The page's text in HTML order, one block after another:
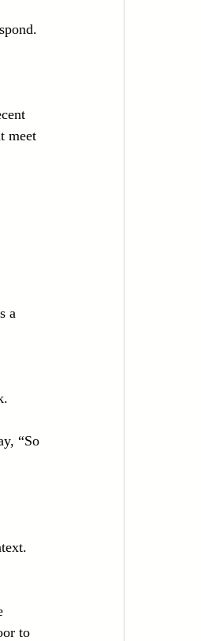
meet
a
“So
to